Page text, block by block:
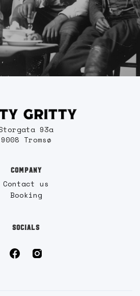
93a
9008 Tromsø
COMPANY
Contact us
Booking
SOCIALS